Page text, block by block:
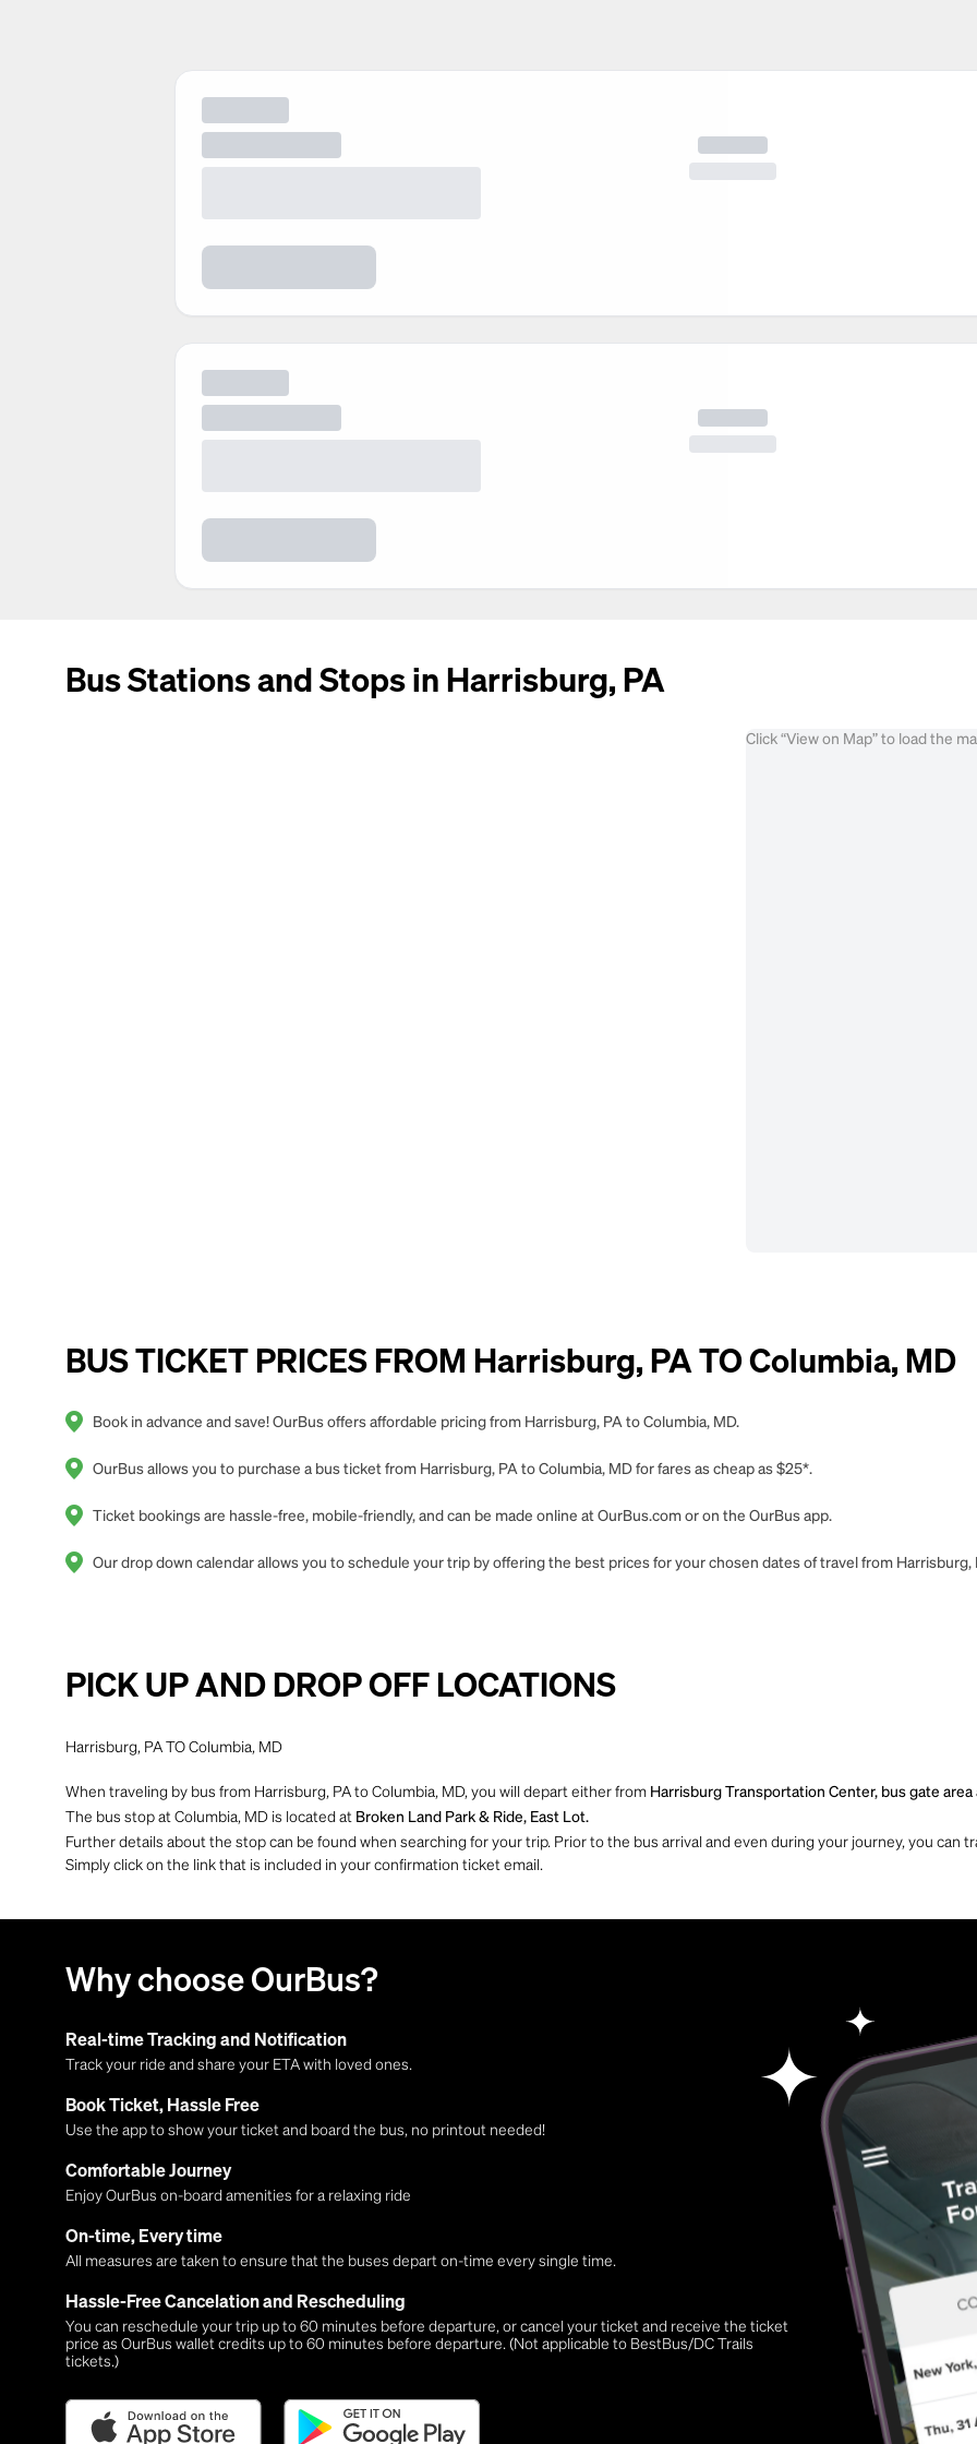
Bus Stations and Stops in Harrisburg, PA
Click “View on Map” to load the
BUS TICKET PRICES FROM Harrisburg, PA TO Columbia, MD
Book in advance and save! OurBus offers affordable pricing from Harrisburg, PA to Columbia, MD.
OurBus allows you to purchase a bus ticket from Harrisburg, PA to Columbia, MD for fares as cheap as $25*.
Ticket bookings are hassle-free, mobile-friendly, and can be made online at OurBus.com or on the OurBus app.
Our drop down calendar allows you to schedule your trip by offering the best prices for your chosen dates of travel from Harrisburg,
PICK UP AND DROP OFF LOCATIONS
Harrisburg, PA TO Columbia, MD
When traveling by bus from Harrisburg, PA to Columbia, MD, you will depart either from Harrisburg Transportation Center, bus gate
The bus stop at Columbia, MD is located at Broken Land Park & Ride, East Lot.
Further details about the stop can be found when searching for your trip. Prior to the bus arrival and even during your journey, you can
Simply click on the link that is included in your confirmation ticket email.
Why choose OurBus?
Real-time Tracking and Notification
Track your ride and share your ETA with loved ones.
Book Ticket, Hassle Free
Use the app to show your ticket and board the bus, no printout needed!
Comfortable Journey
Enjoy OurBus on-board amenities for a relaxing ride
On-time, Every time
All measures are taken to ensure that the buses depart on-time every single time.
Hassle-Free Cancelation and Rescheduling
You can reschedule your trip up to 60 minutes before departure, or cancel your ticket and receive the ticket
price as OurBus wallet credits up to 60 minutes before departure. (Not applicable to BestBus/DC Trails
tickets.)